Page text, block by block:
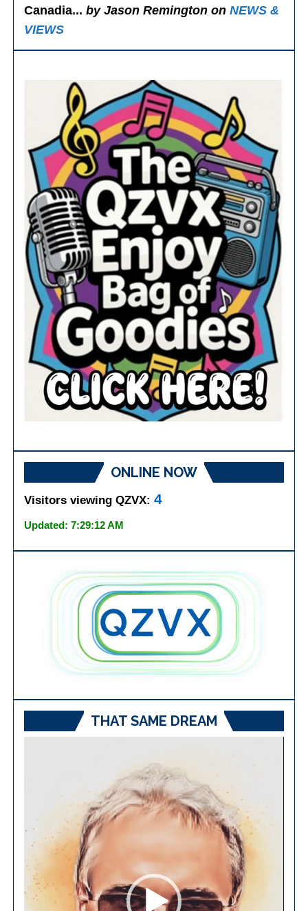
Canadia...by Jason Remington onNEWS &
VIEWS
ONLINE NOW
Visitors viewing QZVX:4
Updated: 7:29:12 AM
THAT SAME DREAM